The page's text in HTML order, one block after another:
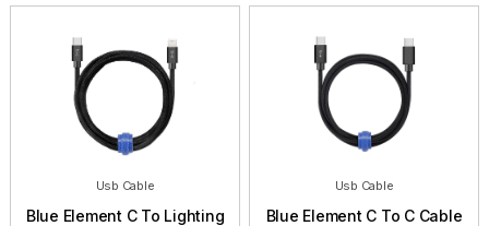
Usb Cable
Blue Element C To Lighting
Usb Cable
Blue Element C To C Cable